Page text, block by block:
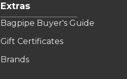
Extras
Bagpipe Buyer's Guide
Gift Certificates
Brands